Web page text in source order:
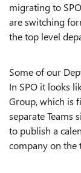
migrating to
are switching
the top level
Some of our
In SPO it looks
Group, which is
separate Teams
to publish a
company on the